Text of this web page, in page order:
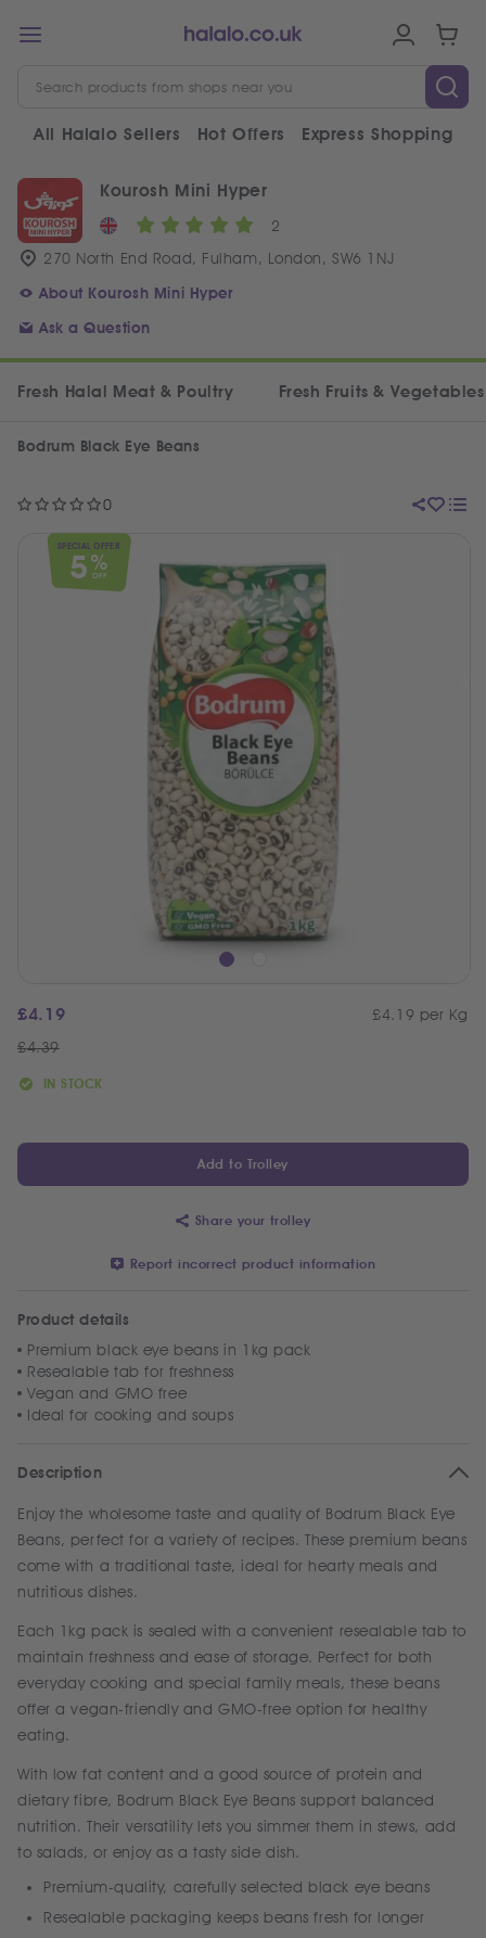
All Halalo Sellers Hot Offers Express Shopping
Kourosh Mini Hyper
2
270 North End Road, Fulham, London, SW6 1NJ
About Kourosh Mini Hyper
Ask a Question
Fresh Halal Meat & Poultry Fresh Fruits & Vegetables
0
Bodrum Black Eye Beans
SPECIAL OFFER
5%
OFF
£4.19
£4.39
£4.19 per Kg
IN STOCK
Product details
Premium black eye beans in 1kg pack
Resealable tab for freshness
Vegan and GMO free
Ideal for cooking and soups
Add to Trolley
Share your trolley
Report incorrect product information
Description
Enjoy the wholesome taste and quality of Bodrum Black Eye
Beans, perfect for a variety of recipes. These premium beans
come with a traditional taste, ideal for hearty meals and
nutritious dishes.
Each 1kg pack is sealed with a convenient resealable tab to
maintain freshness and ease of storage. Perfect for both
everyday cooking and special family meals, these beans
offer a vegan-friendly and GMO-free option for healthy
eating.
With low fat content and a good source of protein and
dietary fibre, Bodrum Black Eye Beans support balanced
nutrition. Their versatility lets you simmer them in stews, add
to salads, or enjoy as a tasty side dish.
Premium-quality, carefully selected black eye beans
Resealable packaging keeps beans fresh for longer